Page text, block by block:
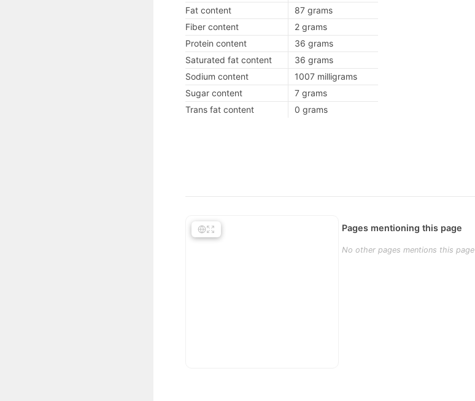
Fat content
87 grams
Fiber content
2 grams
Protein content
36 grams
Saturated fat content
36 grams
Sodium content
1007 milligrams
Sugar content
7 grams
Trans fat content
0 grams
Pages mentioning this page
No other pages mentions this page